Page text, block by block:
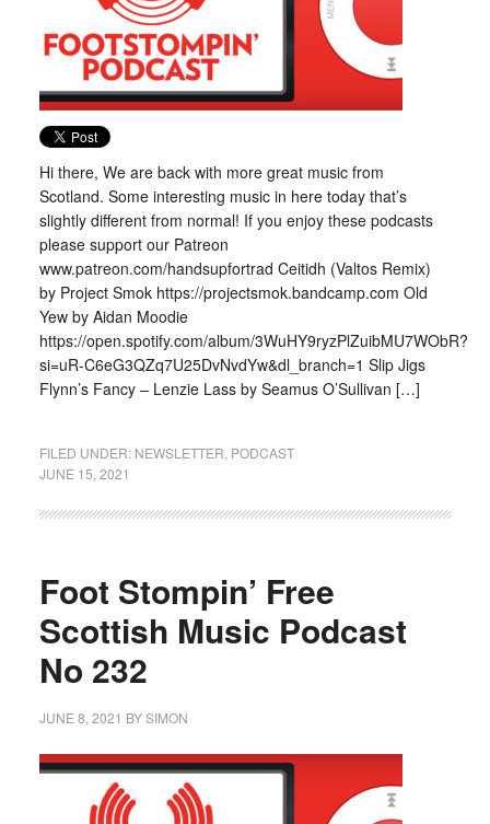
Hi there, We are back with more great music from
Scotland. Some interesting music in here today that’s
slightly different from normal! If you enjoy these podcasts
please support our Patreon
www.patreon.com/handsupfortrad Ceitidh (Valtos Remix)
by Project Smok https://projectsmok.bandcamp.com Old
Yew by Aidan Moodie
https://open.spotify.com/album/3WuHY9ryzPlZuibMU7WObR?
si=uR-C6eG3QZq7U25DvNvdYw&dl_branch=1 Slip Jigs
Flynn’s Fancy – Lenzie Lass by Seamus O’Sullivan […]
FILED UNDER: NEWSLETTER PODCAST
JUNE 15, 2021
Foot Stompin’ Free
Scottish Music Podcast
No 232
JUNE 8, 2021 BYSIMON